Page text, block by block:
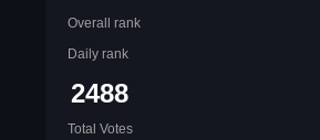
Overall rank
Daily rank
2488
Total Votes